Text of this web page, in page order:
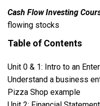
Cash Flow Investing
flowing stocks
Table of Contents
Unit 0 & 1: Intro to an
Understand a business
Pizza Shop example